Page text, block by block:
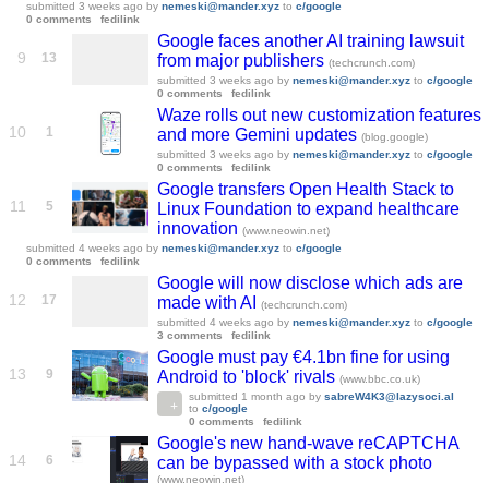
submitted 3 weeks ago by nemeski@mander.xyz to c/google
0 comments
fedilink
9 13
Google faces another AI training lawsuit
from major publishers (techcrunch.com)
submitted 3 weeks ago by nemeski@mander.xyz to c/google
0 comments
fedilink
10 1
Waze rolls out new customization features
and more Gemini updates (blog.google)
submitted 3 weeks ago by nemeski@mander.xyz to c/google
0 comments
fedilink
11 5
Google transfers Open Health Stack to
Linux Foundation to expand healthcare
innovation (www.neowin.net)
submitted 4 weeks ago by nemeski@mander.xyz to c/google
0 comments
fedilink
12 17
Google will now disclose which ads are
made with AI
(techcrunch.com)
submitted 4 weeks ago by nemeski@mander.xyz to c/google
3 comments
fedilink
13 9
Google must pay €4.1bn fine for using
Android to 'block' rivals (www.bbc.co.uk)
submitted 1 month ago by sabreW4K3@lazysoci.al
to c/google
0 comments
fedilink
14 6
Google's new hand-wave reCAPTCHA
can be bypassed with a stock photo
(www.neowin.net)